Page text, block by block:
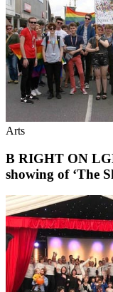
Arts
B RIGHT ON
showing of ‘The